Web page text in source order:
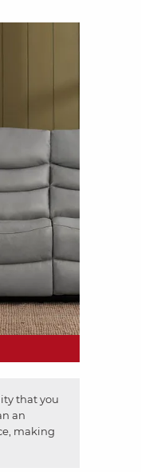
that you
an
making